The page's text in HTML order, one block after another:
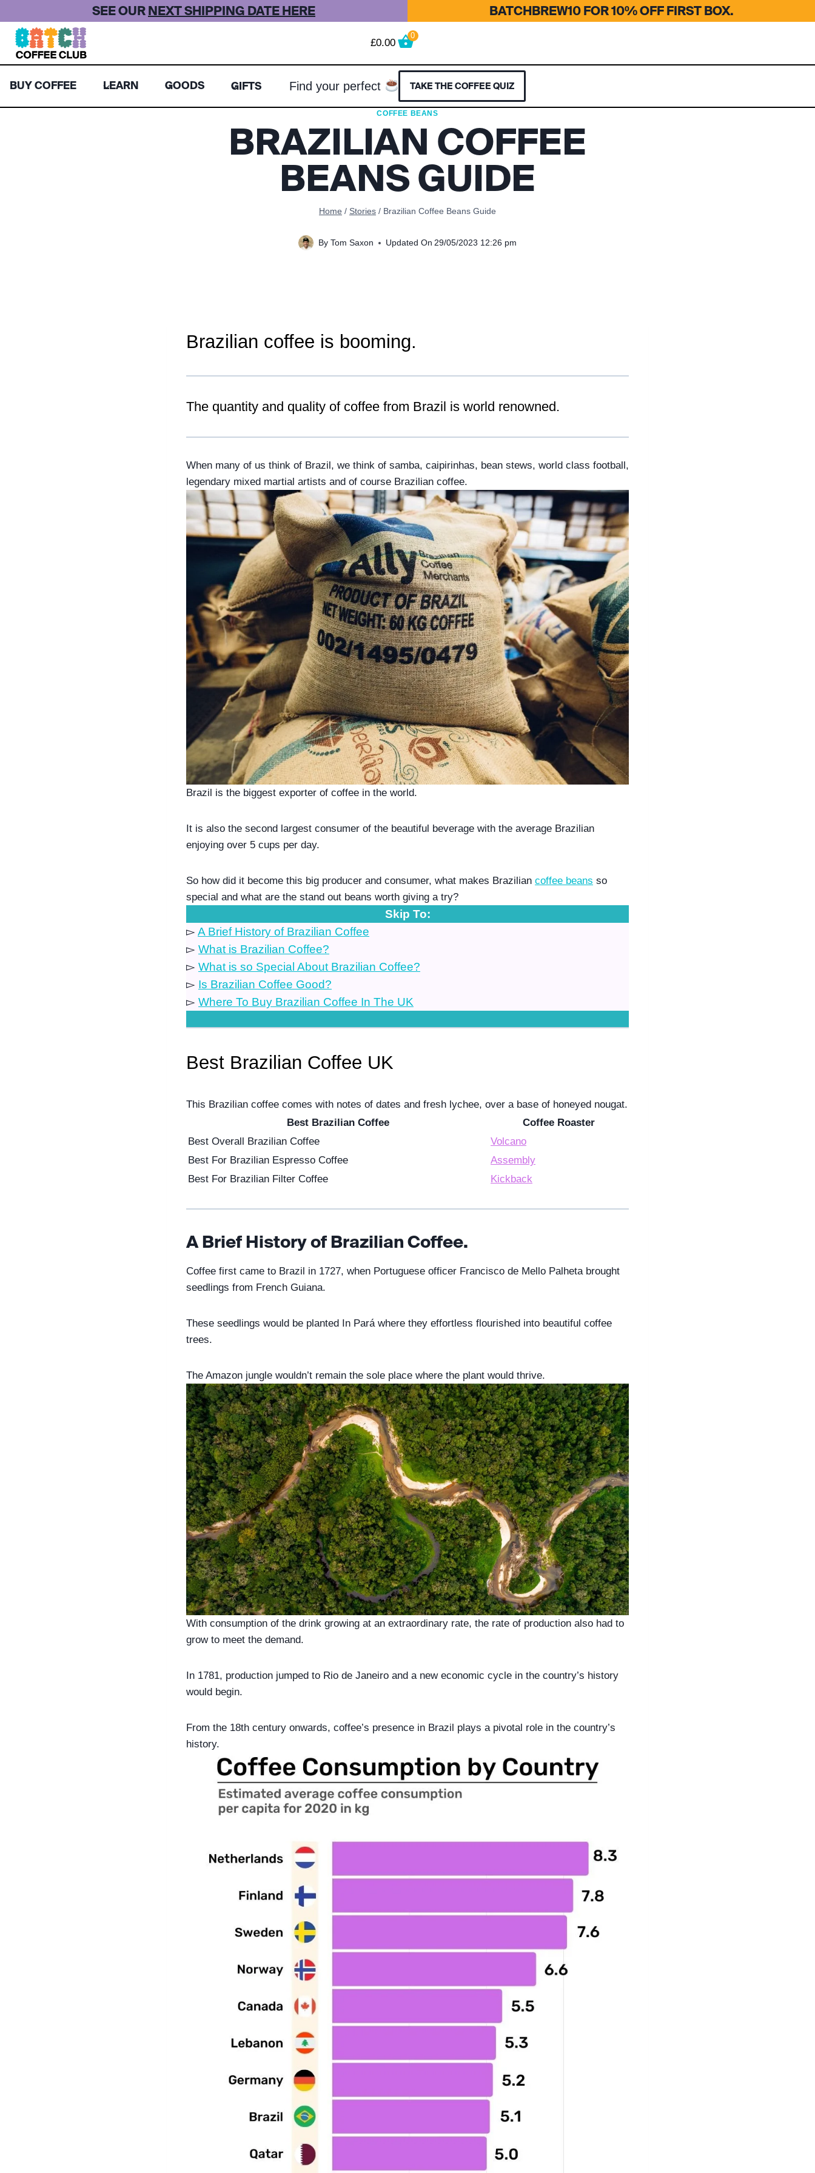
to
content
SEE OUR NEXT SHIPPING DATE HERE BATCHBREW10 FOR 10% OFF FIRST BOX.
£0.00
0
BUY COFFEE LEARN GOODS GIFTS Find your perfect TAKE THE COFFEE QUIZ
COFFEE BEANS
BRAZILIAN COFFEE
BEANS GUIDE
Home / Stories / Brazilian Coffee Beans Guide
By Tom Saxon Updated On 29/05/2023 12:26 pm
Brazilian coffee is booming.
The quantity and quality of coffee from Brazil is world renowned.
When many of us think of Brazil, we think of samba, caipirinhas, bean stews, world class football,
legendary mixed martial artists and of course Brazilian coffee.
Brazil is the biggest exporter of coffee in the world.
It is also the second largest consumer of the beautiful beverage with the average Brazilian
enjoying over 5 cups per day.
So how did it become this big producer and consumer, what makes Brazilian coffee beans so
special and what are the stand out beans worth giving a try?
Skip To:
▻ A Brief History of Brazilian Coffee
▻ What is Brazilian Coffee?
▻ What is so Special About Brazilian Coffee?
▻ Is Brazilian Coffee Good?
▻ Where To Buy Brazilian Coffee In The UK
Best Brazilian Coffee UK
This Brazilian coffee comes with notes of dates and fresh lychee, over a base of honeyed nougat.
Best Brazilian Coffee
Coffee Roaster
Best Overall Brazilian Coffee
Volcano
Best For Brazilian Espresso Coffee
Assembly
Best For Brazilian Filter Coffee
Kickback
A Brief History of Brazilian Coffee.
Coffee first came to Brazil in 1727, when Portuguese officer Francisco de Mello Palheta brought
seedlings from French Guiana.
These seedlings would be planted In Pará where they effortless flourished into beautiful coffee
trees.
The Amazon jungle wouldn’t remain the sole place where the plant would thrive.
With consumption of the drink growing at an extraordinary rate, the rate of production also had to
grow to meet the demand.
In 1781, production jumped to Rio de Janeiro and a new economic cycle in the country’s history
would begin.
From the 18th century onwards, coffee’s presence in Brazil plays a pivotal role in the country’s
history.